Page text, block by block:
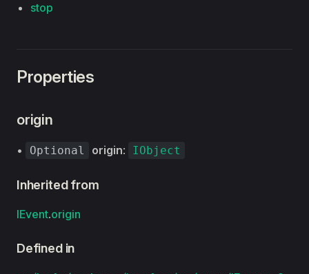
stop
Properties
origin
• Optional origin: IObject
Inherited from
IEvent.origin
Defined in